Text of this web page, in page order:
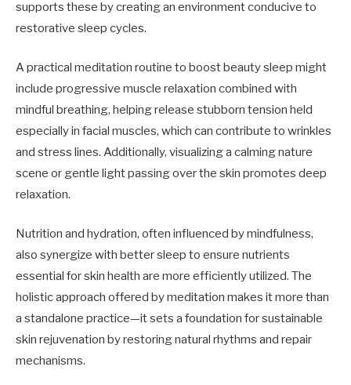
supports these by creating an environment conducive to
restorative sleep cycles.
A practical meditation routine to boost beauty sleep might
include progressive muscle relaxation combined with
mindful breathing, helping release stubborn tension held
especially in facial muscles, which can contribute to wrinkles
and stress lines. Additionally, visualizing a calming nature
scene or gentle light passing over the skin promotes deep
relaxation.
Nutrition and hydration, often influenced by mindfulness,
also synergize with better sleep to ensure nutrients
essential for skin health are more efficiently utilized. The
holistic approach offered by meditation makes it more than
a standalone practice—it sets a foundation for sustainable
skin rejuvenation by restoring natural rhythms and repair
mechanisms.